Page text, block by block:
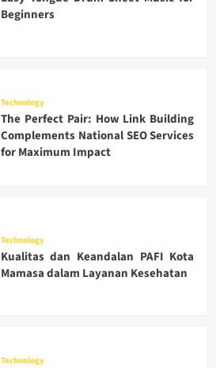
Beginners
Technology
The Perfect Pair: How Link Building
Complements National SEO Services
for Maximum Impact
Technology
Kualitas dan Keandalan PAFI Kota
Mamasa dalam Layanan Kesehatan
Technology